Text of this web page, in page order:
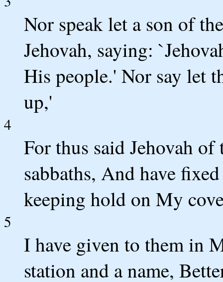
Nor speak let a son of
Jehovah, saying:
His people.' Nor say let
up,'
4
For thus said Jehovah
sabbaths, And have
keeping hold on My
5
I have given to them in
station and a name,